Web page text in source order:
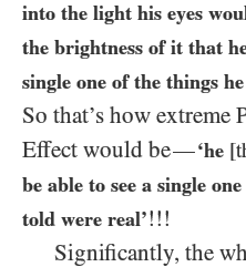
into the light his eyes
the brightness of it that
single one of the things
So that’s how extreme
Effect would be—‘he
be able to see a single
told were real’!!!
Significantly, the